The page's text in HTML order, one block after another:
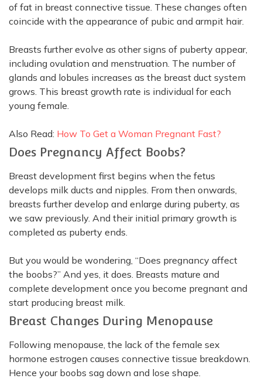
of fat in breast connective tissue. These changes often
coincide with the appearance of pubic and armpit hair.
Breasts further evolve as other signs of puberty appear,
including ovulation and menstruation. The number of
glands and lobules increases as the breast duct system
grows. This breast growth rate is individual for each
young female.
Also Read: How To Get a Woman Pregnant Fast?
Does Pregnancy Affect Boobs?
Breast development first begins when the fetus
develops milk ducts and nipples. From then onwards,
breasts further develop and enlarge during puberty, as
we saw previously . And their initial primary growth is
completed as puberty ends.
But you would be wondering, “Does pregnancy affect
the boobs?” And yes, it does. Breasts mature and
complete development once you become pregnant and
start producing breast milk
Breast Changes During Menopause
Following menopause, the lack of the female sex
hormone estrogen causes connective tissue breakdown
Hence your boobs sag down and lose shape.